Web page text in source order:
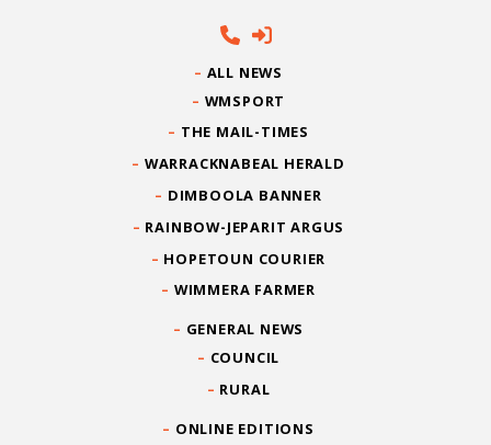
ALL NEWS
WMSPORT
THE MAIL-TIMES
WARRACKNABEAL HERALD
DIMBOOLA BANNER
RAINBOW-JEPARIT ARGUS
HOPETOUN COURIER
WIMMERA FARMER
GENERAL NEWS
COUNCIL
RURAL
ONLINE EDITIONS